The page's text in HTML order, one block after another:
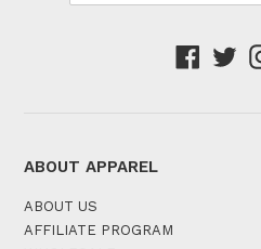
ABOUT APPAREL
ABOUT US
AFFILIATE PROGRAM